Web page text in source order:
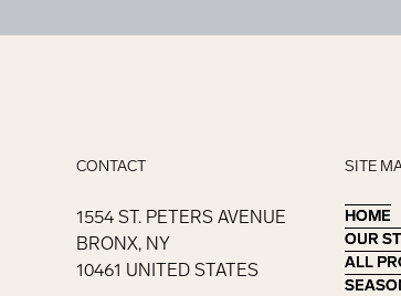
CONTACT
1554 ST. PETERS AVENUE
BRONX, NY
10461 UNITED STATES
SITE
HOME
HOME
OUR
OUR
ALL
ALL